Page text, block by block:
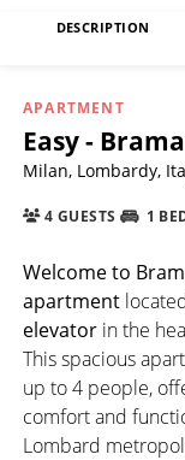
DESCRIPTION
APARTMENT
Easy -
Milan, Lombardy,
4 GUESTS 1
Welcome to
apartment
elevator in the
This spacious
up to 4 people,
comfort and
Lombard